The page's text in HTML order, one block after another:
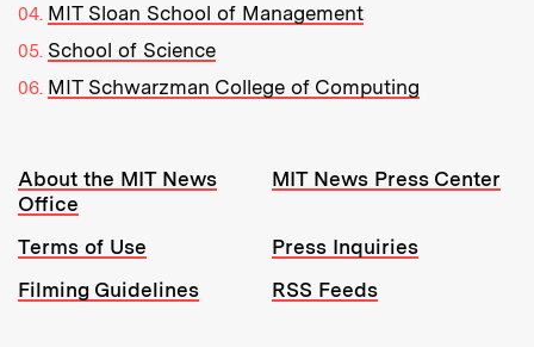
MIT Sloan School of Management
School of Science
MIT Schwarzman College of Computing
Resources:
About the MIT News
Office
MIT News Press Center
Terms of Use
Press Inquiries
Filming Guidelines
RSS Feeds